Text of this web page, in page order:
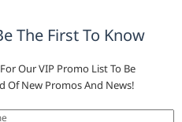
The First To Know
Our VIP Promo List To Be
Of New Promos And News!